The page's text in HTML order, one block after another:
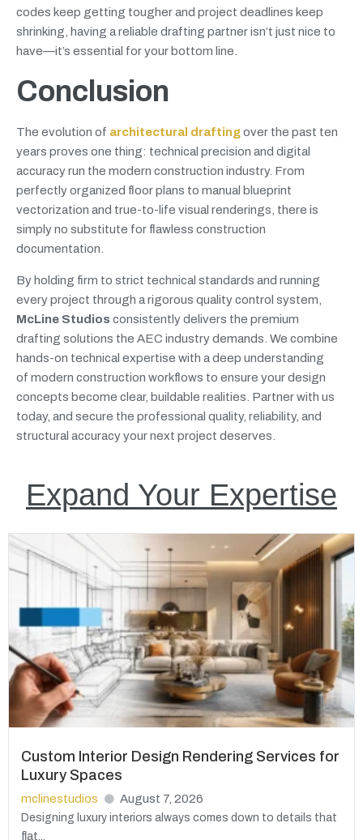
codes keep getting tougher and project deadlines keep
shrinking, having a reliable drafting partner isn’t just nice to
have—it’s essential for your bottom line.
Conclusion
The evolution of architectural draftingover the past ten
years proves one thing: technical precision and digital
accuracy run the modern construction industry. From
perfectly organized floor plans to manual blueprint
vectorization and true-to-life visual renderings, there is
simply no substitute for flawless construction
documentation.
By holding firm to strict technical standards and running
every project through a rigorous quality control system,
McLine Studios consistently delivers the premium
drafting solutions the AEC industry demands. We combine
hands-on technical expertise with a deep understanding
of modern construction workflows to ensure your design
concepts become clear, buildable realities. Partner with us
today, and secure the professional quality, reliability, and
structural accuracy your next project deserves.
Expand Your Expertise
Custom Interior Design Rendering Services for
Luxury Spaces
mclinestudios August 7, 2026
Designing luxury interiors always comes down to details that
flat...